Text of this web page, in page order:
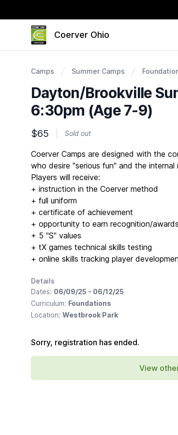
Coerver Ohio
Camps Summer Camps
Dayton/Brookville
6:30pm (Age 7-9)
$65 Sold out
Description
Coerver Camps are designed with the
who desire "serious fun" and the
Players will receive:
+ instruction in the Coerver method
+ full uniform
+ certificate of achievement
+ opportunity to earn recognition/awards
+ 5 "S" values
+ tX games technical skills testing
+ online skills tracking player
Details
Dates: 06/09/25 - 06/12/25
Curriculum: Foundations
Location: Westbrook Park
Sorry, registration has ended.
View